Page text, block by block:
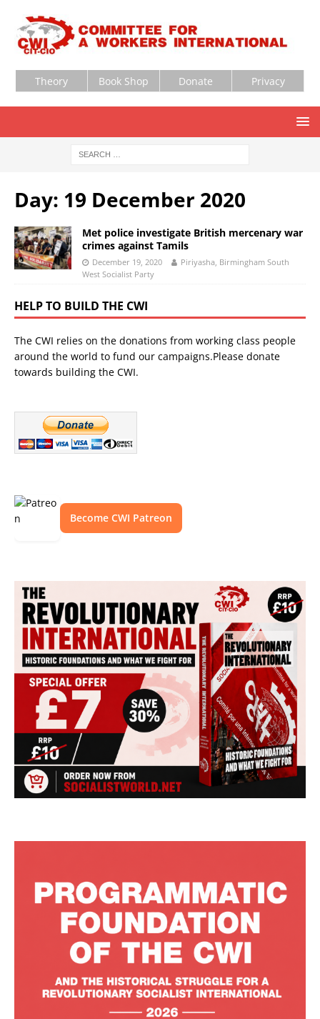
Theory Book Shop Donate Privacy
Day: 19 December 2020
Met police investigate British mercenary war
crimes against Tamils
December 19, 2020
Piriyasha, Birmingham South
West Socialist Party
HELP TO BUILD THE CWI
The CWI relies on the donations from working class people
around the world to fund our campaigns.Please donate
towards building the CWI.
Become CWI Patreon